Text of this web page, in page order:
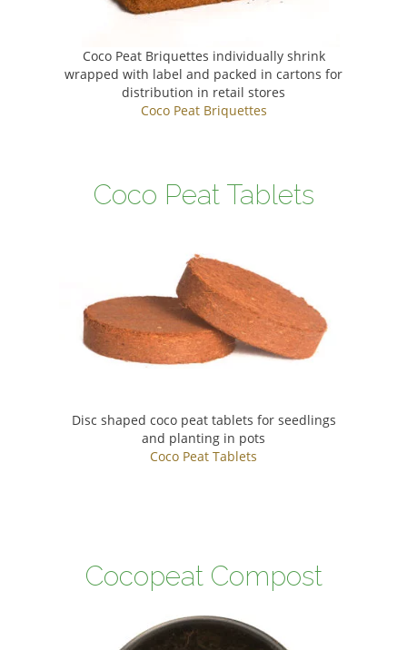
Coco Peat Briquettes individually shrink
wrapped with label and packed in cartons for
distribution in retail stores
Coco Peat Briquettes
Coco Peat Tablets
Disc shaped coco peat tablets for seedlings
and planting in pots
Coco Peat Tablets
Cocopeat Compost